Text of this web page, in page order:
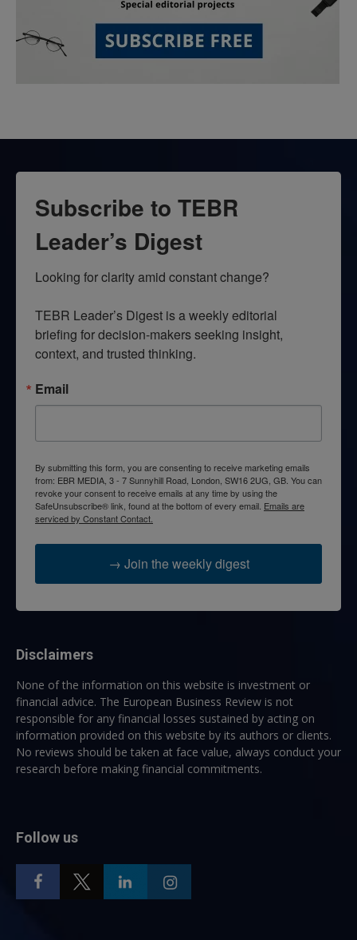
Subscribe to TEBR
Leader’s Digest
Looking for clarity amid constant change?
TEBR Leader’s Digest is a weekly editorial
briefing for decision-makers seeking insight,
context, and trusted thinking.
Email
By submitting this form, you are consenting to receive marketing emails
from: EBR MEDIA, 3 - 7 Sunnyhill Road, London, SW16 2UG, GB. You can
revoke your consent to receive emails at any time by using the
SafeUnsubscribe® link, found at the bottom of every email. Emails are
serviced by Constant Contact.
→ Join the weekly digest
Disclaimers
None of the information on this website is investment or
financial advice. The European Business Review is not
responsible for any financial losses sustained by acting on
information provided on this website by its authors or clients.
No reviews should be taken at face value, always conduct your
research before making financial commitments.
Follow us